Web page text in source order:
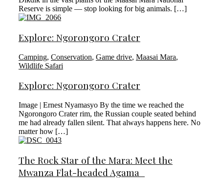
Reserve is simple — stop looking for big animals. […]
Explore: Ngorongoro Crater
Camping, Conservation, Game drive, Maasai Mara,
Wildlife Safari
Explore: Ngorongoro Crater
Image | Ernest Nyamasyo By the time we reached the
Ngorongoro Crater rim, the Russian couple seated behind
me had already fallen silent. That always happens here. No
matter how […]
The Rock Star of the Mara: Meet the
Mwanza Flat-headed Agama